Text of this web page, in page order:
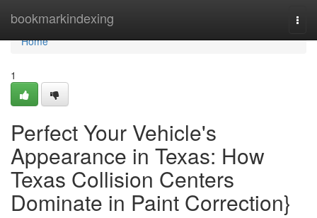
bookmarkindexing
Home
Home
1
Perfect Your Vehicle's
Appearance in Texas: How
Texas Collision Centers
Dominate in Paint Correction}